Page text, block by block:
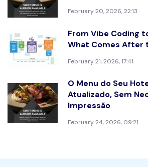
February 20, 2026, 22:13
From Vibe Coding
What Comes After
February 21, 2026, 17:41
O Menu do Seu
Atualizado, Sem
Impressão
February 24, 2026, 09:21